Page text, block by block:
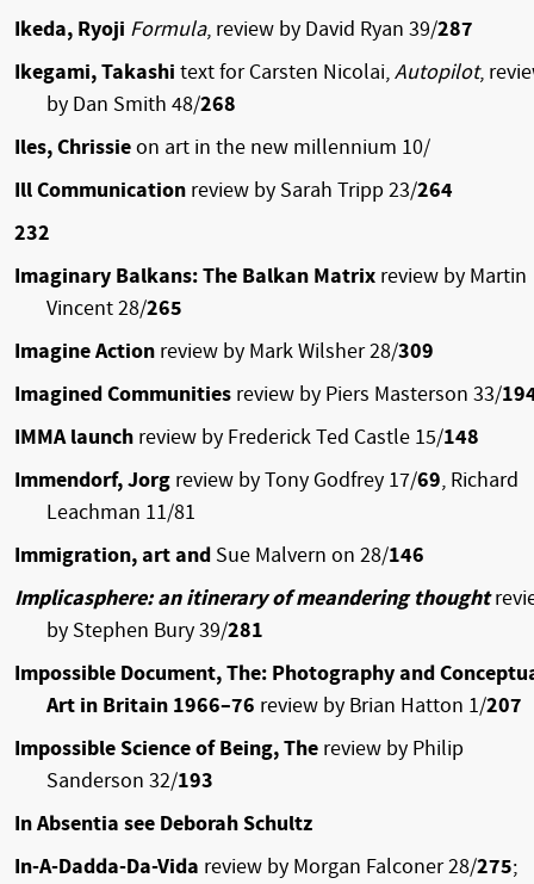
Ikeda, Ryoji Formula, review by David Ryan 39/287
Ikegami, Takashi text for Carsten Nicolai,Autopilot,
by Dan Smith 48/268
Iles, Chrissieon art in the new millennium 10/
Ill Communication review by Sarah Tripp 23/264
232
Imaginary Balkans: The Balkan Matrix review by Martin
Vincent 28/265
Imagine Action review by Mark Wilsher 28/309
Imagined Communities review by Piers Masterson 33/
IMMA launch review by Frederick Ted Castle 15/148
Immendorf, Jorg review by Tony Godfrey 17/69, Richard
Leachman 11/81
Immigration, art and Sue Malvern on 28/146
Implicasphere: an itinerary of meandering thought
by Stephen Bury 39/281
Impossible Document, The: Photography and
Art in Britain 1966–76 review by Brian Hatton 1/207
Impossible Science of Being, The review by Philip
Sanderson 32/193
In Absentia see Deborah Schultz
In-A-Dadda-Da-Vida review by Morgan Falconer 28/275;